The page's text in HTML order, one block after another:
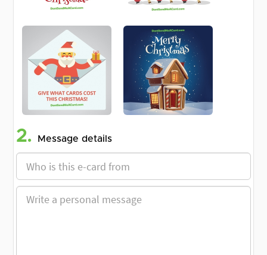
2. Message details